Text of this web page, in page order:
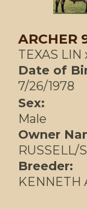
ARCHER
TEXAS LIN
Date of
7/26/1978
Sex:
Male
Owner
RUSSELL/
Breeder:
KENNETH